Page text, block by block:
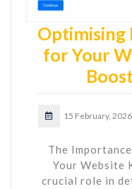
Optimising
for Your
15 February, 2026
The
Your Website
crucial role in